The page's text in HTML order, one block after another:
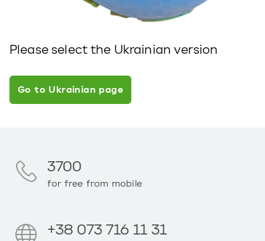
Please select the Ukrainian version
Go to Ukrainian page
3700
for free from mobile
+38 073 716 11 31